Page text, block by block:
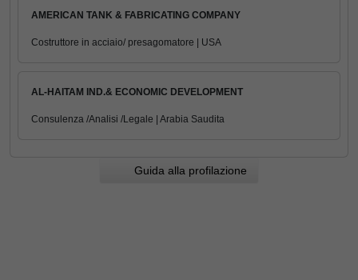
AMERICAN TANK & FABRICATING COMPANY
Costruttore in acciaio/ presagomatore | USA
AL-HAITAM IND.& ECONOMIC DEVELOPMENT
Consulenza /Analisi /Legale | Arabia Saudita
Guida alla profilazione